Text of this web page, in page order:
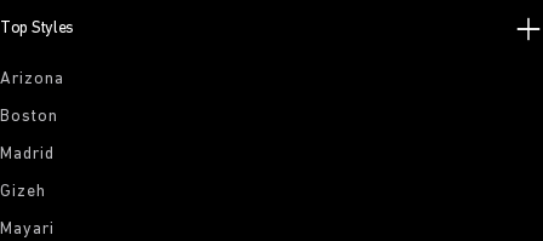
Top Styles
Arizona
Boston
Madrid
Gizeh
Mayari